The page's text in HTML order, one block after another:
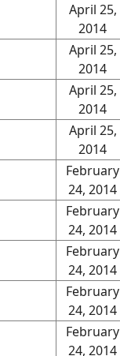
April 25,
2014
April 25,
2014
April 25,
2014
April 25,
2014
February
24, 2014
February
24, 2014
February
24, 2014
February
24, 2014
February
24, 2014